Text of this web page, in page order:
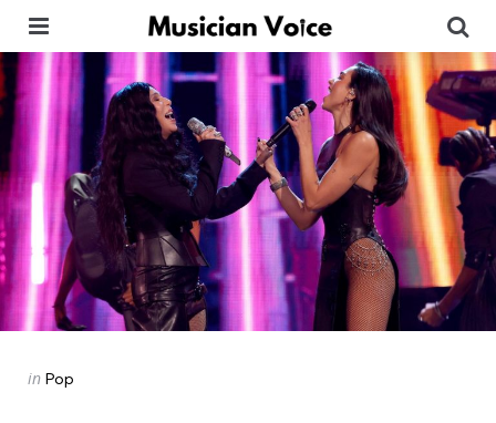
Categories
Posted
in Pop